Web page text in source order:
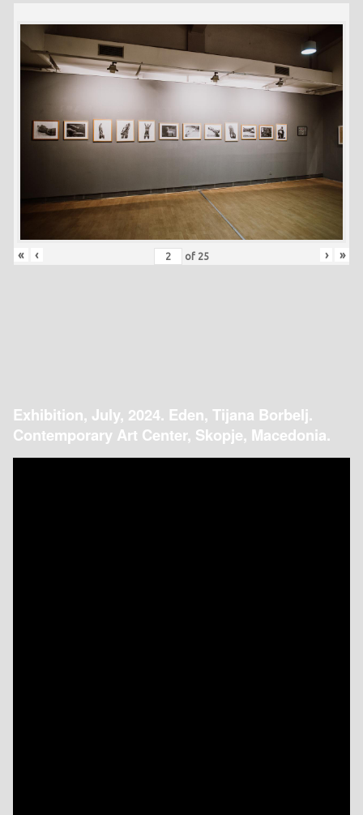
« ‹ of 25 › »
Exhibition, July, 2024. Eden, Tijana Borbelj.
Contemporary Art Center, Skopje, Macedonia.